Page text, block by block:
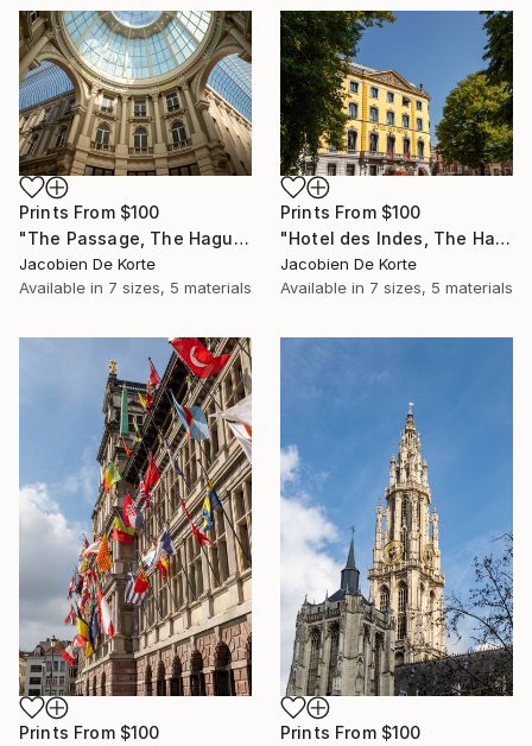
Prints From $100
"The Passage, The Hague, The Netherlands" Photograph
Jacobien De Korte
Available in 7 sizes, 5 materials
Prints From $100
"Hotel des Indes, The Hague, The Netherlands" Photograph
Jacobien De Korte
Available in 7 sizes, 5 materials
Prints From $100
Prints From $100